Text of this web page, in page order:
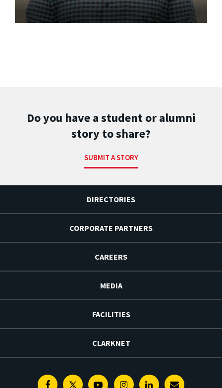
Do you have a student or alumni
story to share?
SUBMIT A STORY
DIRECTORIES
CORPORATE PARTNERS
CAREERS
MEDIA
FACILITIES
CLARKNET
FacebookTwitterYoutubeInstagramLinkedin
E-